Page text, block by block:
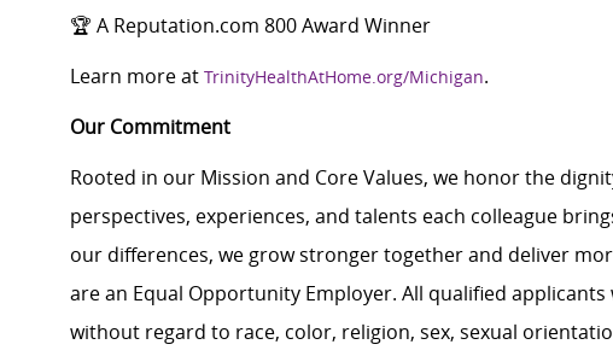
🏆 A Reputation.com 800 Award Winner
Learn more at TrinityHealthAtHome.org/Michigan.
Our Commitment
Rooted in our Mission and Core Values, we honor the
perspectives, experiences, and talents each colleague
our differences, we grow stronger together and deliver
are an Equal Opportunity Employer. All qualified
without regard to race, color, religion, sex, sexual